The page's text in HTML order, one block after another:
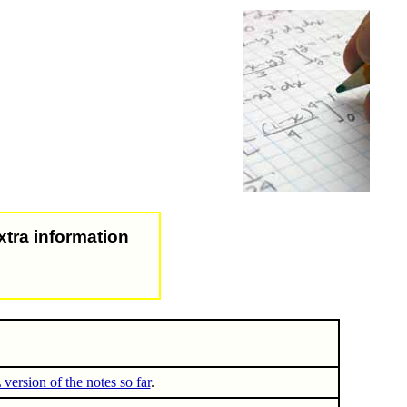
information
of the notes so far.